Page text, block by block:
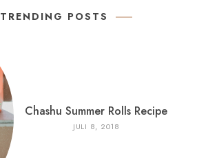
TRENDING POSTS
Chashu Summer Rolls Recipe
JULI 8, 2018